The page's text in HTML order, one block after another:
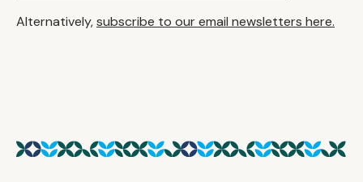
Alternatively,subscribe to our email newsletters here.